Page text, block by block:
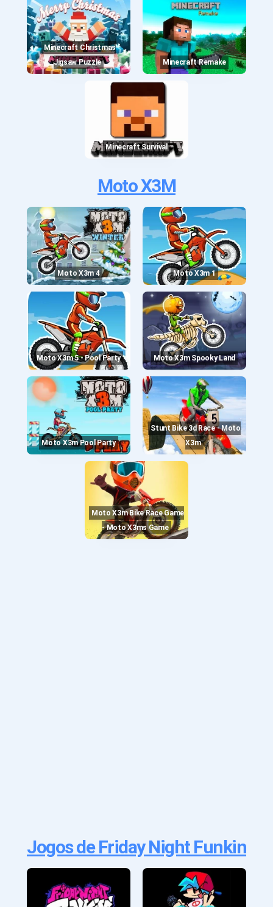
Minecraft Christmas
Jigsaw Puzzle
Minecraft Remake
Minecraft Survival
Moto X3M
Moto X3m 4 Moto X3m 1
Moto X3m 5 - Pool Party Moto X3m Spooky Land
Moto X3m Pool Party
Stunt Bike 3d Race - Moto
X3m
Moto X3m Bike Race Game
- Moto X3ms Game
Jogos de Friday Night Funkin